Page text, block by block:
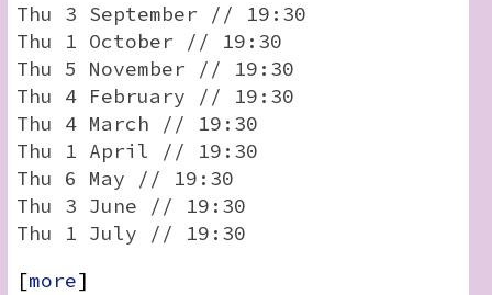
Thu 3 September // 19:30
Thu 1 October // 19:30
Thu 5 November // 19:30
Thu 4 February // 19:30
Thu 4 March // 19:30
Thu 1 April // 19:30
Thu 6 May // 19:30
Thu 3 June // 19:30
Thu 1 July // 19:30
[more]